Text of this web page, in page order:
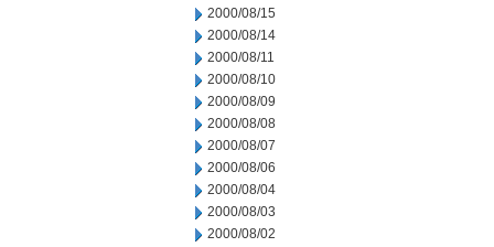
2000/08/15
2000/08/14
2000/08/11
2000/08/10
2000/08/09
2000/08/08
2000/08/07
2000/08/06
2000/08/04
2000/08/03
2000/08/02